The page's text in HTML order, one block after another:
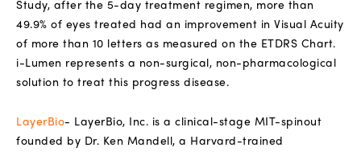
Study, after the 5-day treatment regimen, more than
49.9% of eyes treated had an improvement in Visual Acuity
of more than 10 letters as measured on the ETDRS Chart.
i-Lumen represents a non-surgical, non-pharmacological
solution to treat this progress disease.
LayerBio- LayerBio, Inc. is a clinical-stage MIT-spinout
founded by Dr. Ken Mandell, a Harvard-trained